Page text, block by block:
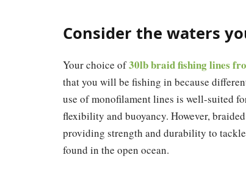
Consider the waters
Your choice of30lb braid fishing lines
that you will be fishing in because
use of monofilament lines is well-suited
flexibility and buoyancy. However,
providing strength and durability to
found in the open ocean.